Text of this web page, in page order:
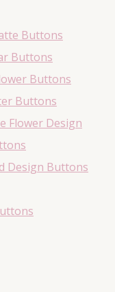
Buttons
Buttons
Buttons
Buttons
Flower Design
Design Buttons